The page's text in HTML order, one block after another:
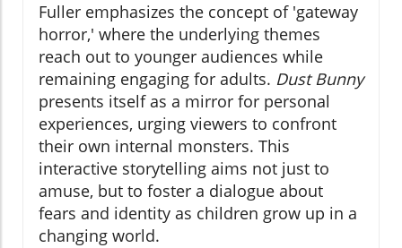
Fuller emphasizes the concept of 'gateway
horror,' where the underlying themes
reach out to younger audiences while
remaining engaging for adults. Dust Bunny
presents itself as a mirror for personal
experiences, urging viewers to confront
their own internal monsters. This
interactive storytelling aims not just to
amuse, but to foster a dialogue about
fears and identity as children grow up in a
changing world.